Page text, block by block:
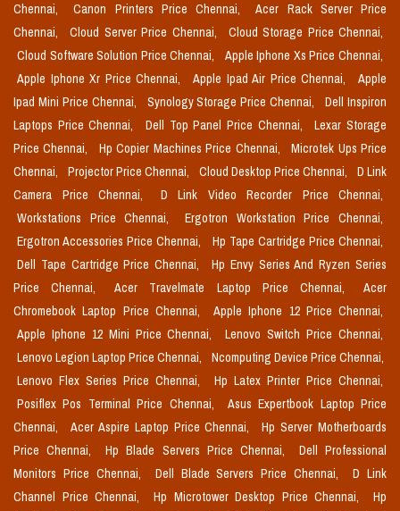
Chennai,
Canon Printers Price Chennai,
Acer Rack Server Price
Chennai,
Cloud Server Price Chennai,
Cloud Storage Price Chennai,
Cloud Software Solution Price Chennai,
Apple Iphone Xs Price Chennai,
Apple Iphone Xr Price Chennai,
Apple Ipad Air Price Chennai,
Apple
Ipad Mini Price Chennai,
Synology Storage Price Chennai,
Dell Inspiron
Laptops Price Chennai,
Dell Top Panel Price Chennai,
Lexar Storage
Price Chennai,
Hp Copier Machines Price Chennai,
Microtek Ups Price
Chennai,
Projector Price Chennai, Cloud Desktop Price Chennai,
D Link
Camera Price Chennai,
D Link Video Recorder Price Chennai,
Workstations Price Chennai,
Ergotron Workstation Price Chennai,
Ergotron Accessories Price Chennai,
Hp Tape Cartridge Price Chennai,
Dell Tape Cartridge Price Chennai,
Hp Envy Series And Ryzen Series
Price Chennai,
Acer Travelmate Laptop Price Chennai,
Acer
Chromebook Laptop Price Chennai,
Apple Iphone 12 Price Chennai,
Apple Iphone 12 Mini Price Chennai,
Lenovo Switch Price Chennai,
Lenovo Legion Laptop Price Chennai,
Ncomputing Device Price Chennai,
Lenovo Flex Series Price Chennai,
Hp Latex Printer Price Chennai,
Posiflex Pos Terminal Price Chennai,
Asus Expertbook Laptop Price
Chennai,
Acer Aspire Laptop Price Chennai,
Hp Server Motherboards
Price Chennai,
Hp Blade Servers Price Chennai,
Dell Professional
Monitors Price Chennai,
Dell Blade Servers Price Chennai,
D Link
Channel Price Chennai,
Hp Microtower Desktop Price Chennai,
Hp